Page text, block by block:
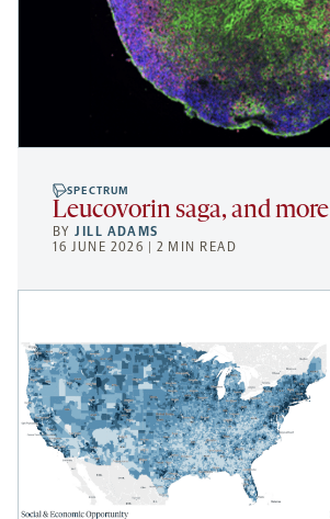
SPECTRUM
Leucovorin saga, and more
BYJILL ADAMS
16 JUNE 2026 | 2 MIN READ